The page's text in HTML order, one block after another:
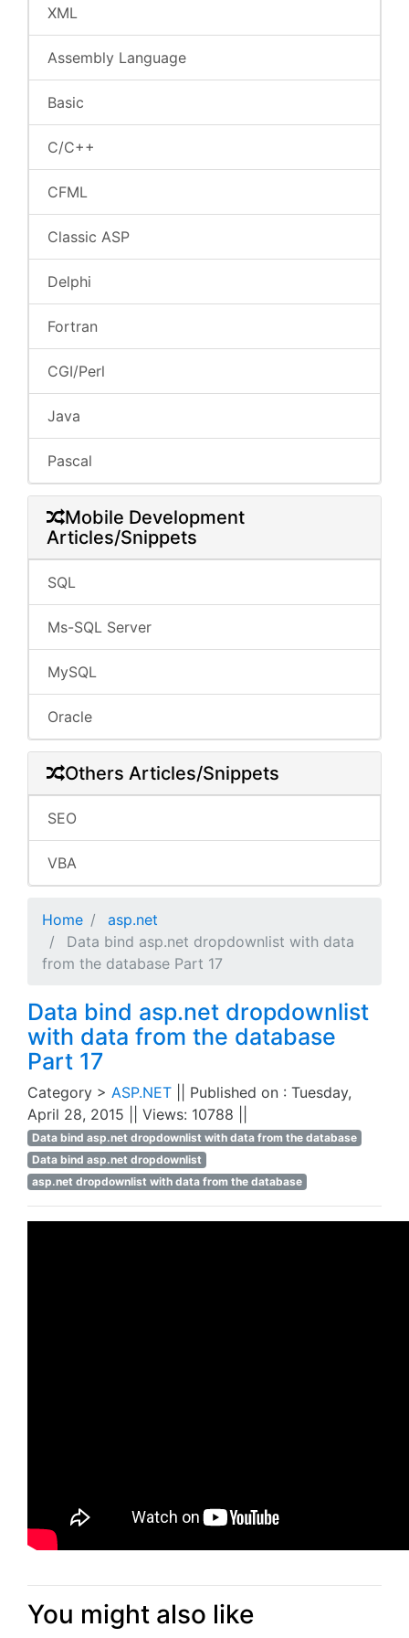
XML
Assembly Language
Basic
C/C++
CFML
Classic ASP
Delphi
Fortran
CGI/Perl
Java
Pascal
Mobile Development
Articles/Snippets
SQL
Ms-SQL Server
MySQL
Oracle
Others Articles/Snippets
SEO
VBA
Home
asp.net
Data bind asp.net dropdownlist with data
from the database Part 17
Data bind asp.net dropdownlist
with data from the database
Part 17
Category > ASP.NET
|| Published on : Tuesday,
April 28, 2015 || Views: 10788 ||
Data bind asp.net dropdownlist with data from the database
Data bind asp.net dropdownlist
asp.net dropdownlist with data from the database
You might also like